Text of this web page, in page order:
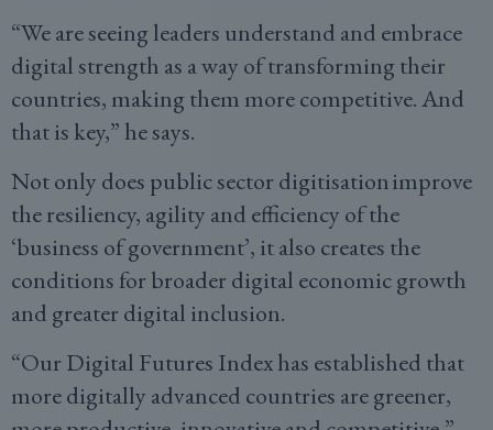
“We are seeing leaders understand and embrace
digital strength as a way of transforming their
countries, making them more competitive. And
that is key,” he says.
Not only does public sector digitisation improve
the resiliency, agility and efficiency of the
‘business of government’, it also creates the
conditions for broader digital economic growth
and greater digital inclusion.
“Our Digital Futures Index has established that
more digitally advanced countries are greener,